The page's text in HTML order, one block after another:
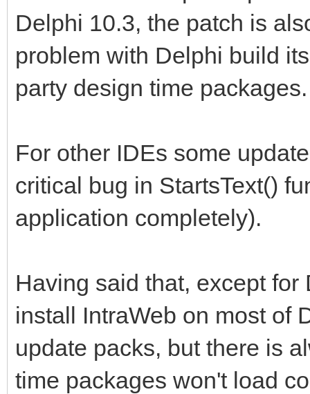
Delphi 10.3, the patch is
problem with Delphi build
party design time packages.
For other IDEs some
critical bug in StartsText()
application completely).
Having said that, except
install IntraWeb on most of
update packs, but there is
time packages won't load